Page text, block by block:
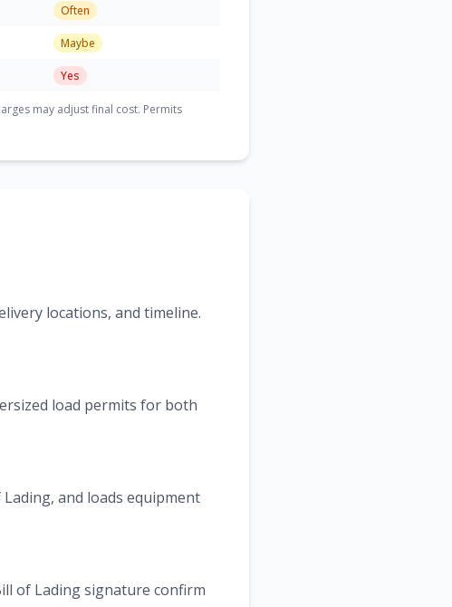
Often
Maybe
Yes
may adjust final cost. Permits
locations, and timeline.
load permits for both
and loads equipment
of Lading signature confirm